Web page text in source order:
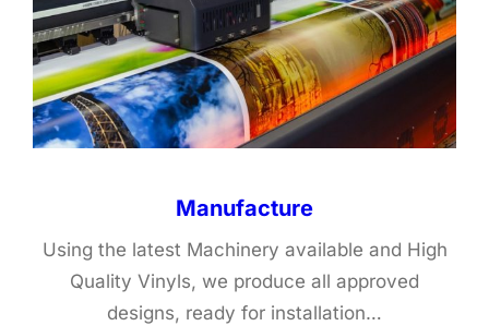
Manufacture
Using the latest Machinery available and High
Quality Vinyls, we produce all approved
designs, ready for installation…